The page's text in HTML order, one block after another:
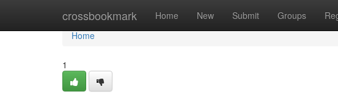
crossbookmark Home New Submit Groups
Home
Home
1